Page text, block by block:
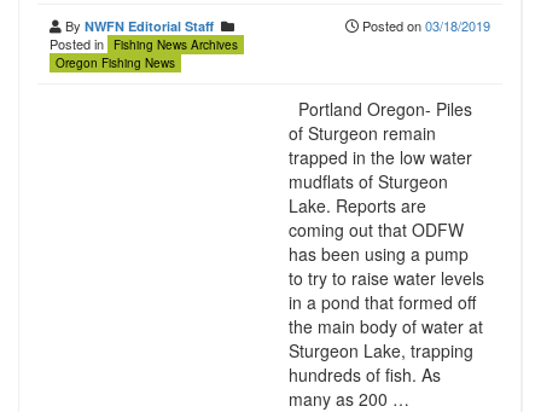
By NWFN Editorial Staff
Posted in
Fishing News Archives
Oregon Fishing News
Posted on03/18/2019
Portland Oregon- Piles
of Sturgeon remain
trapped in the low water
mudflats of Sturgeon
Lake. Reports are
coming out that ODFW
has been using a pump
to try to raise water levels
in a pond that formed off
the main body of water at
Sturgeon Lake, trapping
hundreds of fish. As
many as 200 …